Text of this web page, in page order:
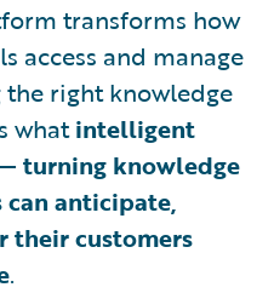
transforms how
access and manage
right knowledge
whatintelligent
turning knowledge
anticipate,
their customers
.